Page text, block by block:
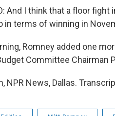
And I think that a floor
in terms of winning in
Romney added one
Committee Chairman
NPR News, Dallas.